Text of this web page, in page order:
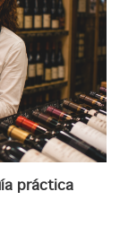
práctica